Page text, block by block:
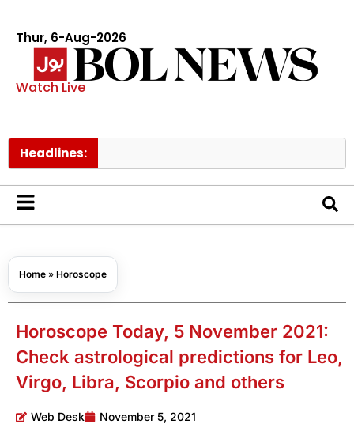
Thur, 6-Aug-2026
Watch Live
Headlines:
Home » Horoscope
Horoscope Today, 5 November 2021:
Check astrological predictions for Leo,
Virgo, Libra, Scorpio and others
Web Desk November 5, 2021